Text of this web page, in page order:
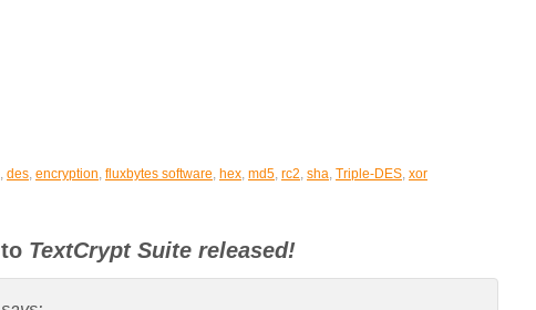
, des, encryption, fluxbytes software, hex, md5, rc2, sha, Triple-DES, xor
TextCrypt Suite released!